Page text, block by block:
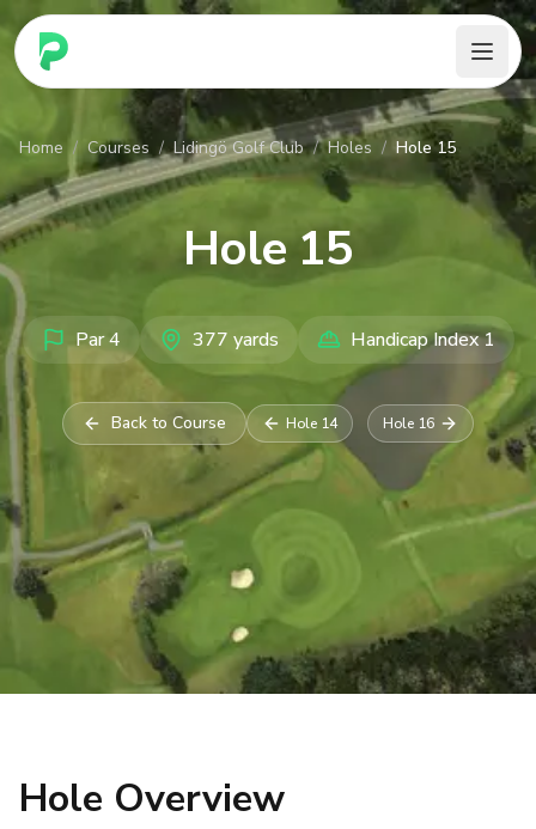
PARennial Golf - Home
Home / Courses / Lidingö Golf Club / Holes / Hole 15
Hole15
Par4 377 yards Handicap Index1
Back to Course Hole 14 Hole 16
Hole Overview